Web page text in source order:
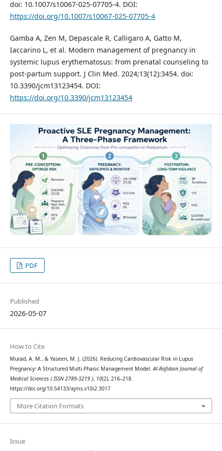
doi: 10.1007/s10067-025-07705-4. DOI:
https://doi.org/10.1007/s10067-025-07705-4
Gamba A, Zen M, Depascale R, Calligaro A, Gatto M,
Iaccarino L, et al. Modern management of pregnancy in
systemic lupus erythematosus: from prenatal counseling to
post-partum support. J Clin Med. 2024;13(12):3454. doi:
10.3390/jcm13123454. DOI:
https://doi.org/10.3390/jcm13123454
PDF
Published
2026-05-07
How to Cite
Murad, A. M., & Yaseen, M. J. (2026). Reducing Cardiovascular Risk in Lupus
Pregnancy: A Structured Multi-Phasic Management Model. Al-Rafidain Journal of
Medical Sciences ( ISSN 2789-3219 ), 10(2), 216–218.
https://doi.org/10.54133/ajms.v10i2.3017
More Citation Formats
Issue